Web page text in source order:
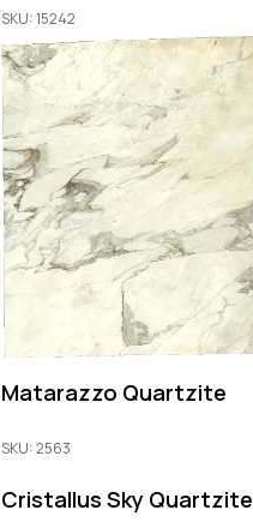
SKU: 15242
Matarazzo Quartzite
SKU: 2563
Cristallus Sky Quartzite